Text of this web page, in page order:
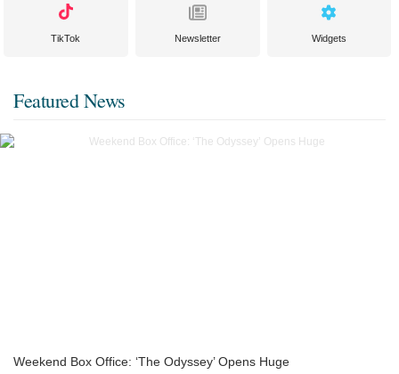
TikTok Newsletter Widgets
Featured News
Weekend Box Office: ‘The Odyssey’ Opens Huge